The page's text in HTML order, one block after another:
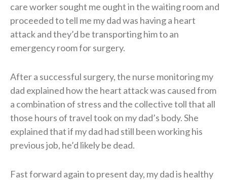
care worker sought me ought in the waiting room and
proceeded to tell me my dad was having a heart
attack and they’d be transporting him to an
emergency room for surgery.
After a successful surgery, the nurse monitoring my
dad explained how the heart attack was caused from
a combination of stress and the collective toll that all
those hours of travel took on my dad’s body. She
explained that if my dad had still been working his
previous job, he’d likely be dead.
Fast forward again to present day, my dad is healthy